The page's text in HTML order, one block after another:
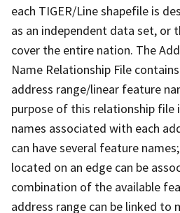
each TIGER/Line shapefile is
as an independent data set, or
cover the entire nation. The
Name Relationship File
address range/linear feature
purpose of this relationship
names associated with each
can have several feature
located on an edge can be
combination of the available
address range can be linked to